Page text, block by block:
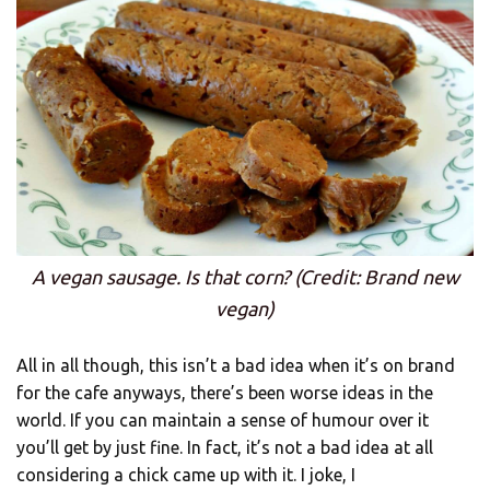
A vegan sausage. Is that corn? (Credit: Brand new
vegan)
All in all though, this isn’t a bad idea when it’s on brand
for the cafe anyways, there’s been worse ideas in the
world. If you can maintain a sense of humour over it
you’ll get by just fine. In fact, it’s not a bad idea at all
considering a chick came up with it. I joke, I